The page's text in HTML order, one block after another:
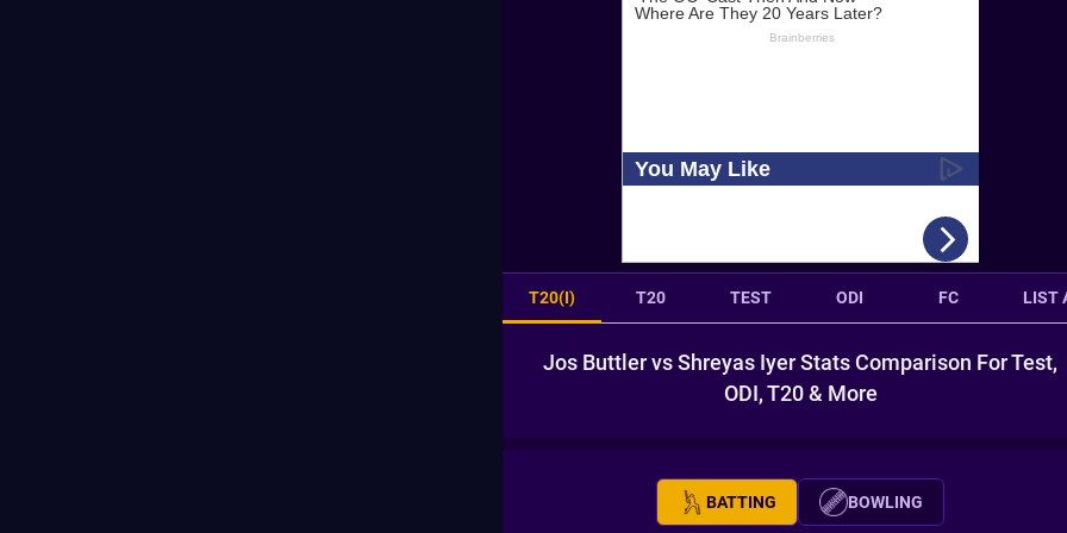
T20(I) T20 TEST ODI FC LIST
Jos Buttler vs Shreyas Iyer Stats Comparison For Test,
ODI, T20 & More
BATTING BOWLING